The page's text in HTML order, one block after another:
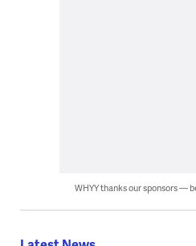
WHYY thanks our sponsors —